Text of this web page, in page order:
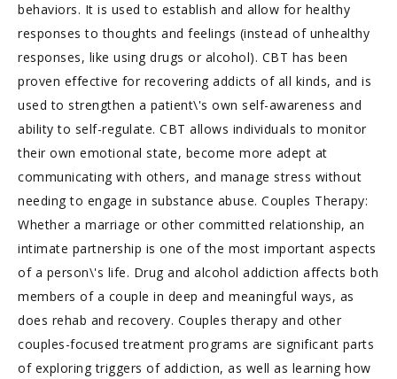
behaviors. It is used to establish and allow for healthy
responses to thoughts and feelings (instead of unhealthy
responses, like using drugs or alcohol). CBT has been
proven effective for recovering addicts of all kinds, and is
used to strengthen a patient\'s own self-awareness and
ability to self-regulate. CBT allows individuals to monitor
their own emotional state, become more adept at
communicating with others, and manage stress without
needing to engage in substance abuse. Couples Therapy:
Whether a marriage or other committed relationship, an
intimate partnership is one of the most important aspects
of a person\'s life. Drug and alcohol addiction affects both
members of a couple in deep and meaningful ways, as
does rehab and recovery. Couples therapy and other
couples-focused treatment programs are significant parts
of exploring triggers of addiction, as well as learning how